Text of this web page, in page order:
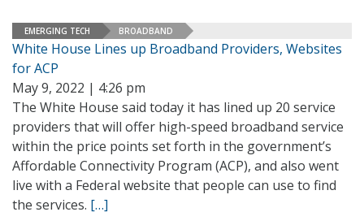
EMERGING TECH BROADBAND
White House Lines up Broadband Providers, Websites
for ACP
May 9, 2022 | 4:26 pm
The White House said today it has lined up 20 service
providers that will offer high-speed broadband service
within the price points set forth in the government’s
Affordable Connectivity Program (ACP), and also went
live with a Federal website that people can use to find
the services. […]